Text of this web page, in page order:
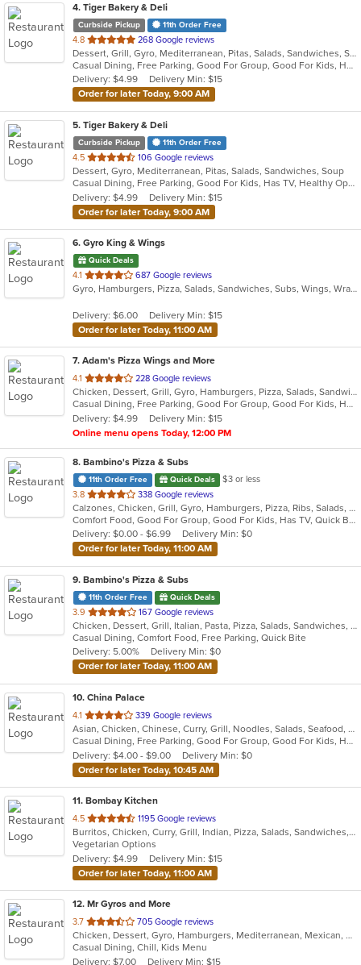
4. Tiger Bakery & Deli
Curbside Pickup 11th Order Free
4.8 out
of
5
stars.
268 Google reviews
Dessert, Grill, Gyro, Mediterranean, Pitas, Salads, Sandwiches, Soup
Casual Dining, Free Parking, Good For Group, Good For Kids, Healthy Options, Vegan Options, Vegetarian Options
Delivery: $4.99
Delivery Min: $15
Order for later Today, 9:00 AM
5. Tiger Bakery & Deli
Curbside Pickup 11th Order Free
4.5 out
of
5
stars.
106 Google reviews
Dessert, Gyro, Mediterranean, Pitas, Salads, Sandwiches, Soup
Casual Dining, Free Parking, Good For Kids, Has TV, Healthy Options, Vegan Options, Vegetarian Options
Delivery: $4.99
Delivery Min: $15
Order for later Today, 9:00 AM
6. Gyro King & Wings
Quick Deals
4.1 out
of
stars.
687 Google reviews
Gyro, Hamburgers, Pizza, Salads, Sandwiches, Subs, Wings, Wraps
Delivery: $6.00
Delivery Min: $15
Order for later Today, 11:00 AM
7. Adam's Pizza Wings and More
4.1 out
of
5
stars.
228 Google reviews
Chicken, Dessert, Grill, Gyro, Hamburgers, Pizza, Salads, Sandwiches, Seafood, Subs, Wings, Wraps
Casual Dining, Free Parking, Good For Group, Good For Kids, Has TV, Healthy Options, Kids Menu, Vegetarian Options
Delivery: $4.99
Delivery Min: $15
Online menu opens Today, 12:00 PM
8. Bambino's Pizza & Subs
11th Order Free Quick Deals
$3 or less
3.8 out
of
5
stars.
338 Google reviews
Calzones, Chicken, Grill, Gyro, Hamburgers, Pizza, Ribs, Salads, Subs
Comfort Food, Good For Group, Good For Kids, Has TV, Quick Bite
Delivery: $0.00 - $6.99
Delivery Min: $0
Order for later Today, 11:00 AM
9. Bambino's Pizza & Subs
11th Order Free Quick Deals
3.9 out
of
5
stars.
167 Google reviews
Chicken, Dessert, Grill, Italian, Pasta, Pizza, Salads, Sandwiches, Subs, Wings
Casual Dining, Comfort Food, Free Parking, Quick Bite
Delivery: 5.00%
Delivery Min: $0
Order for later Today, 11:00 AM
10. China Palace
4.1 out
of
5
stars.
339 Google reviews
Asian, Chicken, Chinese, Curry, Grill, Noodles, Salads, Seafood, Soup, Steak, Wings
Casual Dining, Free Parking, Good For Group, Good For Kids, Has TV, Healthy Options, Outdoor Seating, Vegetarian Options
Delivery: $4.00 - $9.00
Delivery Min: $0
Order for later Today, 10:45 AM
11. Bombay Kitchen
4.5 out
of
5
stars.
1195 Google reviews
Burritos, Chicken, Curry, Grill, Indian, Pizza, Salads, Sandwiches, Soup, Wings, Wraps
Vegetarian Options
Delivery: $4.99
Delivery Min: $15
Order for later Today, 11:00 AM
12. Mr Gyros and More
3.7 out
of
5
705 Google reviews
Chicken, Dessert, Gyro, Hamburgers, Mediterranean, Mexican, Middle Eastern, Pizza, Salads, Sandwiches, Subs, Wings, Wraps
Casual Dining, Chill, Kids Menu
Delivery: $7.00
Delivery Min: $15